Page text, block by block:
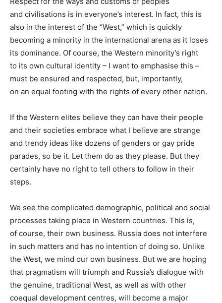
and civilisations is in everyone’s interest. In fact, this is
also in the interest of the “West,” which is quickly
becoming a minority in the international arena as it loses
its dominance. Of course, the Western minority’s right
to its own cultural identity – I want to emphasise this –
must be ensured and respected, but, importantly,
on an equal footing with the rights of every other nation.
If the Western elites believe they can have their people
and their societies embrace what I believe are strange
and trendy ideas like dozens of genders or gay pride
parades, so be it. Let them do as they please. But they
certainly have no right to tell others to follow in their
steps.
We see the complicated demographic, political and social
processes taking place in Western countries. This is,
of course, their own business. Russia does not interfere
in such matters and has no intention of doing so. Unlike
the West, we mind our own business. But we are hoping
that pragmatism will triumph and Russia’s dialogue with
the genuine, traditional West, as well as with other
coequal development centres, will become a major